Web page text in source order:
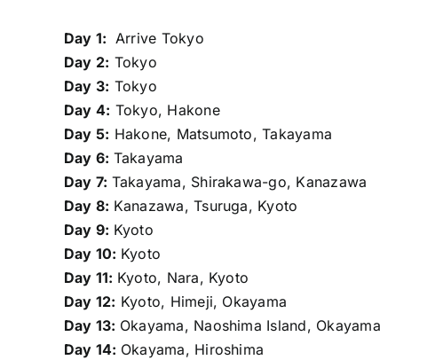
Day 1: Arrive Tokyo
Day 2: Tokyo
Day 3: Tokyo
Day 4: Tokyo, Hakone
Day 5: Hakone, Matsumoto, Takayama
Day 6: Takayama
Day 7: Takayama, Shirakawa-go, Kanazawa
Day 8: Kanazawa, Tsuruga, Kyoto
Day 9: Kyoto
Day 10: Kyoto
Day 11: Kyoto, Nara, Kyoto
Day 12: Kyoto, Himeji, Okayama
Day 13: Okayama, Naoshima Island, Okayama
Day 14: Okayama, Hiroshima